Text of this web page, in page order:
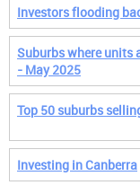
Investors flooding
Suburbs where units
- May 2025
Top 50 suburbs
Investing in Canberra